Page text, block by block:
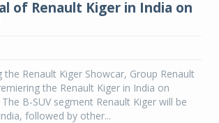
of Renault Kiger in India on
Renault Kiger Showcar, Group Renault
the Renault Kiger in India on
The B-SUV segment Renault Kiger will be
followed by other...